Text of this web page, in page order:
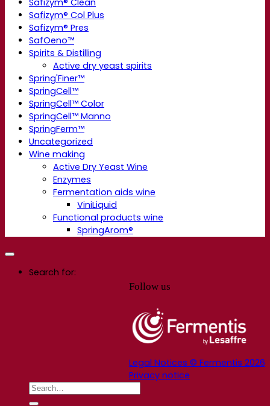
Safizym® Col Plus
Safizym® Pres
SafOeno™
Spirits & Distilling
Active dry yeast spirits
Spring'Finer™
SpringCell™
SpringCell™ Color
SpringCell™ Manno
SpringFerm™
Uncategorized
Wine making
Active Dry Yeast Wine
Enzymes
Fermentation aids wine
ViniLiquid
Functional products wine
SpringArom®
Follow us
Legal Notices © Fermentis 2026
Privacy notice
Search for: